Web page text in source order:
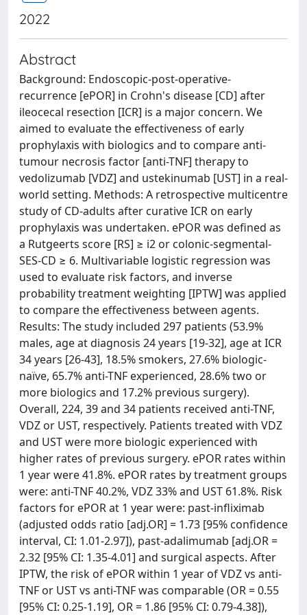
2022
Abstract
Background: Endoscopic-post-operative-
recurrence [ePOR] in Crohn's disease [CD] after
ileocecal resection [ICR] is a major concern. We
aimed to evaluate the effectiveness of early
prophylaxis with biologics and to compare anti-
tumour necrosis factor [anti-TNF] therapy to
vedolizumab [VDZ] and ustekinumab [UST] in a real-
world setting. Methods: A retrospective multicentre
study of CD-adults after curative ICR on early
prophylaxis was undertaken. ePOR was defined as
a Rutgeerts score [RS] ≥ i2 or colonic-segmental-
SES-CD ≥ 6. Multivariable logistic regression was
used to evaluate risk factors, and inverse
probability treatment weighting [IPTW] was applied
to compare the effectiveness between agents.
Results: The study included 297 patients (53.9%
males, age at diagnosis 24 years [19-32], age at ICR
34 years [26-43], 18.5% smokers, 27.6% biologic-
naïve, 65.7% anti-TNF experienced, 28.6% two or
more biologics and 17.2% previous surgery).
Overall, 224, 39 and 34 patients received anti-TNF,
VDZ or UST, respectively. Patients treated with VDZ
and UST were more biologic experienced with
higher rates of previous surgery. ePOR rates within
1 year were 41.8%. ePOR rates by treatment groups
were: anti-TNF 40.2%, VDZ 33% and UST 61.8%. Risk
factors for ePOR at 1 year were: past-infliximab
(adjusted odds ratio [adj.OR] = 1.73 [95% confidence
interval, CI: 1.01-2.97]), past-adalimumab [adj.OR =
2.32 [95% CI: 1.35-4.01] and surgical aspects. After
IPTW, the risk of ePOR within 1 year of VDZ vs anti-
TNF or UST vs anti-TNF was comparable (OR = 0.55
[95% CI: 0.25-1.19], OR = 1.86 [95% CI: 0.79-4.38]),